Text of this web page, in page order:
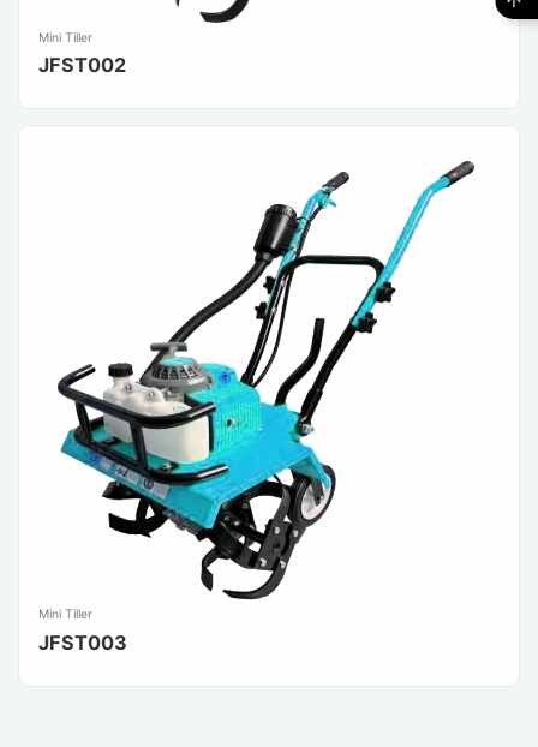
Mini Tiller
JFST002
Mini Tiller
JFST003